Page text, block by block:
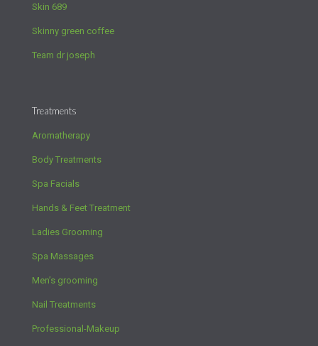
Skin 689
Skinny green coffee
Team dr joseph
Treatments
Aromatherapy
Body Treatments
Spa Facials
Hands & Feet Treatment
Ladies Grooming
Spa Massages
Men’s grooming
Nail Treatments
Professional-Makeup